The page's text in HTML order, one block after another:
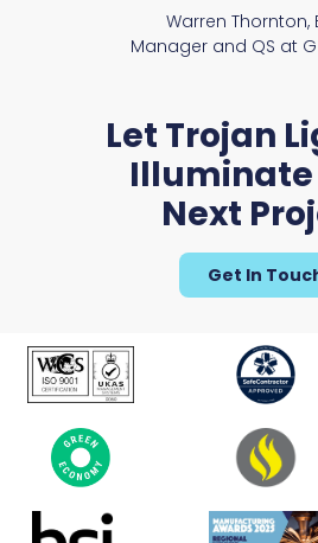
Warren Thornton,
Manager and QS at
Let Trojan
Illuminate
Next
Get In